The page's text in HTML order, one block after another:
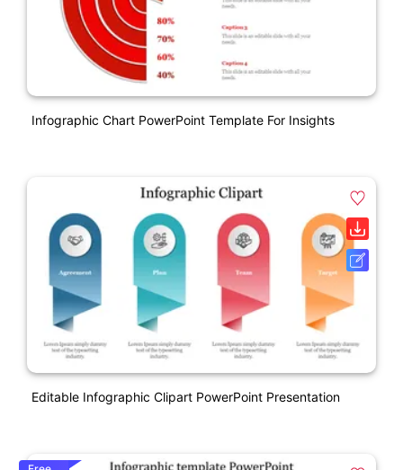
Infographic Chart PowerPoint Template For Insights
Editable Infographic Clipart PowerPoint Presentation